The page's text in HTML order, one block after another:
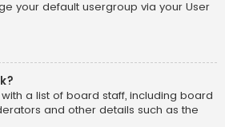
your default usergroup via your User
a list of board staff, including board
and other details such as the